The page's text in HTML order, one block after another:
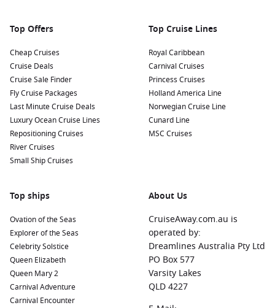
Harbours to Visit on Your Cruise
When cruising to Qaqortoq, you may find yourself visiting
other nearby harbours that offer unique experiences. Here’s
a glimpse of what’s in store:
Isafjord,Iceland:Known for its lush landscapes, Isafjord is
perfect for hiking and exploring the remote beauty of the
Westfjords. Enjoy local seafood and the chance to witness
stunning fjords and dramatic cliffs during your stop.
Nanortalik
including hiking in the surrounding mountains. It’s known
Reykjavik ,
The capital is known for its vibrant
culture, museums, and nightlife. Stroll through the iconic
Hallgrímskirkja church or soak in the famous Blue Lagoon,
a fantastic spot to relax during your visit.
Halifax,Canada
This lively port city is perfect for exploring
rich maritime history, with attractions like the spectacular
Top Offers
Cheap Cruises
Cruise Deals
Cruise Sale Finder
Fly Cruise Packages
Last Minute Cruise Deals
Luxury Ocean Cruise Lines
Repositioning Cruises
River Cruises
Small Ship Cruises
Top Cruise Lines
Royal Caribbean
Carnival Cruises
Princess Cruises
Holland America Line
Norwegian Cruise Line
Cunard Line
MSC Cruises
Top ships
Ovation of the Seas
Explorer of the Seas
Celebrity Solstice
Queen Elizabeth
Queen Mary 2
Carnival Adventure
Carnival Encounter
About Us
CruiseAway.com.au is
operated by:
Dreamlines Australia Pty Ltd
PO Box 577
Varsity Lakes
QLD 4227